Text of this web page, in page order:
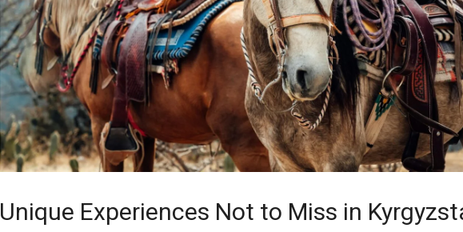
Unique Experiences Not to Miss in